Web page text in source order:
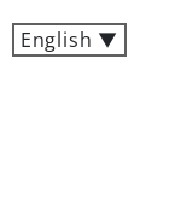
English ▼